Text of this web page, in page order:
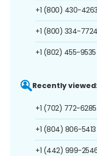
+1 (800) 430-4263
+1 (800) 334-7724
+1 (802) 455-9535
Recently
+1 (702) 772-6285
+1 (804) 806-5413
+1 (442) 999-